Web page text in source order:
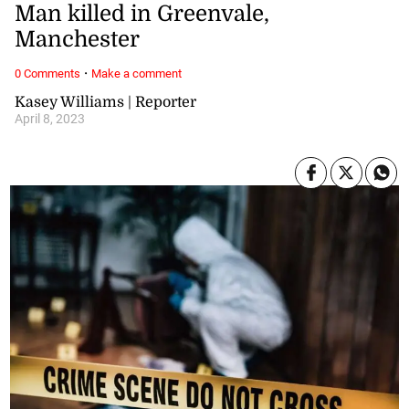
Kasey Williams | Reporter
April 8, 2023
Man killed in Greenvale,
Manchester
0 Comments · Make a comment